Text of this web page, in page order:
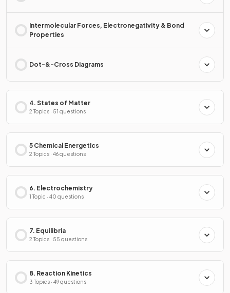
Intermolecular Forces, Electronegativity & Bond
Properties
Dot-&-Cross Diagrams
4. States of Matter
2 Topics · 51 questions
5 Chemical Energetics
2 Topics · 46 questions
6. Electrochemistry
1 Topic · 40 questions
7. Equilibria
2 Topics · 55 questions
8. Reaction Kinetics
3 Topics · 49 questions